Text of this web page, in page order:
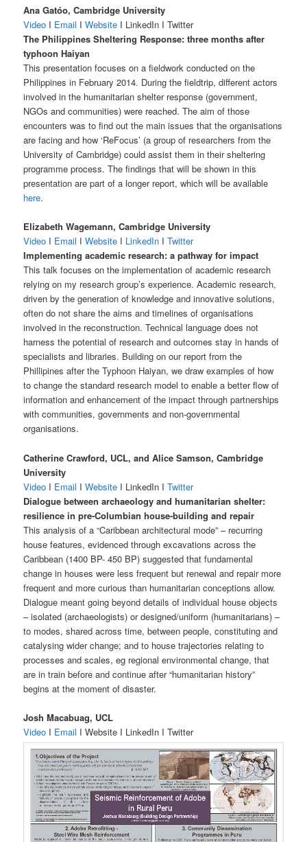
Ana Gatóo, Cambridge University
Video I Email IWebsite I LinkedIn I Twitter
The Philippines Sheltering Response: three months after
typhoon Haiyan
This presentation focuses on a fieldwork conducted on the
Philippines in February 2014. During the fieldtrip, different actors
involved in the humanitarian shelter response (government,
NGOs and communities) were reached. The aim of those
encounters was to find out the main issues that the organisations
are facing and how ‘ReFocus’ (a group of researchers from the
University of Cambridge) could assist them in their sheltering
programme process. The findings that will be shown in this
presentation are part of a longer report, which will be available
here.
Elizabeth Wagemann, Cambridge University
Video I Email IWebsite I LinkedIn ITwitter
Implementing academic research: a pathway for impact
This talk focuses on the implementation of academic research
relying on my research group’s experience. Academic research,
driven by the generation of knowledge and innovative solutions,
often do not share the aims and timelines of organisations
involved in the reconstruction. Technical language does not
harness the potential of research and outcomes stay in hands of
specialists and libraries. Building on our report from the
Phillipines after the Typhoon Haiyan, we draw examples of how
to change the standard research model to enable a better flow of
information and enhancement of the impact through partnerships
with communities, governments and non-governmental
organisations.
Catherine Crawford, UCL, and Alice Samson, Cambridge
University
Video I Email IWebsite I LinkedIn ITwitter
Dialogue between archaeology and humanitarian shelter:
resilience in pre-Columbian house-building and repair
This analysis of a “Caribbean architectural mode” – recurring
house features, evidenced through excavations across the
Caribbean (1400 BP- 450 BP) suggested that fundamental
change in houses were less frequent but renewal and repair more
frequent and more curious than humanitarian conceptions allow.
Dialogue meant going beyond details of individual house objects
– isolated (archaeologists) or designed/uniform (humanitarians) –
to modes, shared across time, between people, constituting and
catalysing wider change; and to house trajectories relating to
processes and scales, eg regional environmental change, that
are in train before and continue after “humanitarian history”
begins at the moment of disaster.
Josh Macabuag, UCL
Video I Email I Website I LinkedIn I Twitter